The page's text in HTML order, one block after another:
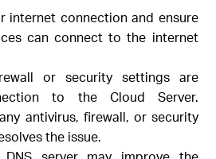
internet connection and ensure
can connect to the internet
or security settings are
to the Cloud Server.
antivirus, firewall, or security
the issue.